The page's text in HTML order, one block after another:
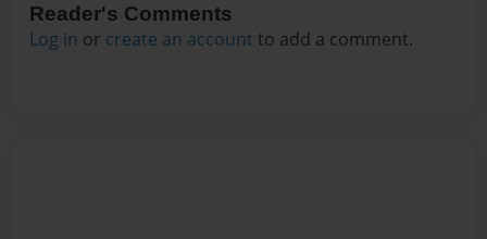
Reader's Comments
Log in or create an account to add a comment.